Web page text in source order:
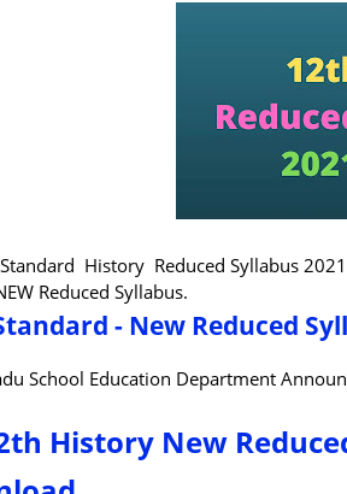
History Reduced Syllabus
Reduced Syllabus.
- New Reduced
School Education Department
History New